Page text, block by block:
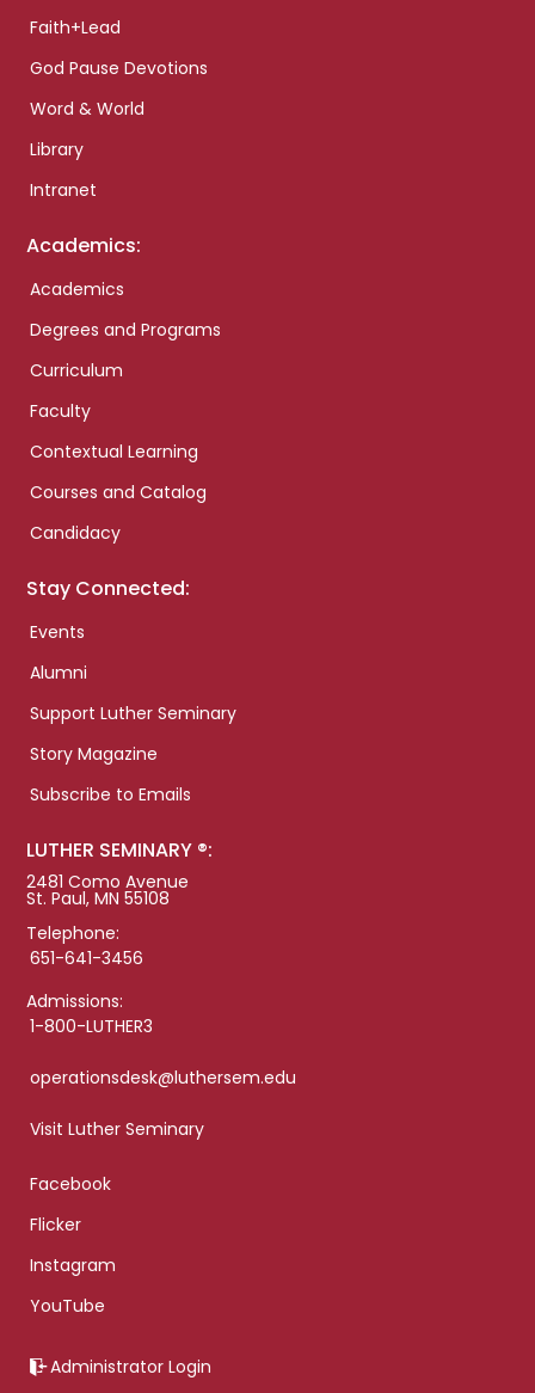
Faith+Lead
God Pause Devotions
Word & World
Library
Intranet
Academics:
Academics
Degrees and Programs
Curriculum
Faculty
Contextual Learning
Courses and Catalog
Candidacy
Stay Connected:
Events
Alumni
Support Luther Seminary
Story Magazine
Subscribe to Emails
LUTHER SEMINARY ®:
2481 Como Avenue
St. Paul, MN 55108
Telephone:
651-641-3456
Admissions:
1-800-LUTHER3
operationsdesk@luthersem.edu
Visit Luther Seminary
Facebook
Flicker
Instagram
YouTube
Administrator Login